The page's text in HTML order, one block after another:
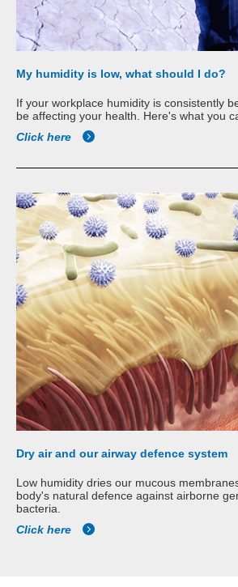
My humidity is low, what should I do?
If your workplace humidity is consistently
be affecting your health. Here's what you
Click here
Dry air and our airway defence system
Low humidity dries our mucous
body's natural defence against airborne
bacteria.
Click here